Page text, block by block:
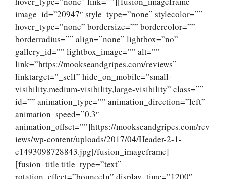
image_id=”20947″ style_type=”none” stylecolor=””
hover_type=”none” bordersize=”” bordercolor=””
borderradius=”” align=”none” lightbox=”no”
gallery_id=”” lightbox_image=”” alt=””
link=”https://mookseandgripes.com/reviews”
linktarget=”_self” hide_on_mobile=”small-
visibility,medium-visibility,large-visibility” class=””
id=”” animation_type=”” animation_direction=”left”
animation_speed=”0.3″
animation_offset=””]https://mookseandgripes.com/rev
iews/wp-content/uploads/2017/04/Header-2-1-
e1493098728843.jpg[/fusion_imageframe]
[fusion_title title_type=”text”
rotation_effect=”bounceIn” display_time=”1200″